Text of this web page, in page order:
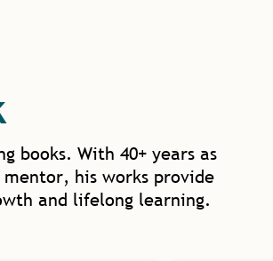
books. With 40+ years as
his works provide
and lifelong learning.